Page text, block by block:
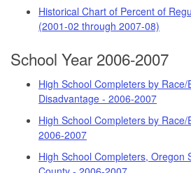
Historical Chart of Percent of
(2001-02 through 2007-08)
School Year 2006-2007
High School Completers by
Disadvantage - 2006-2007
High School Completers by
2006-2007
High School Completers, Oregon